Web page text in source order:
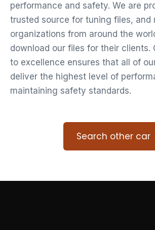
performance and safety. We are
trusted source for tuning files, and
organizations from around the
download our files for their clients.
to excellence ensures that all of
deliver the highest level of
maintaining safety standards.
Search other car